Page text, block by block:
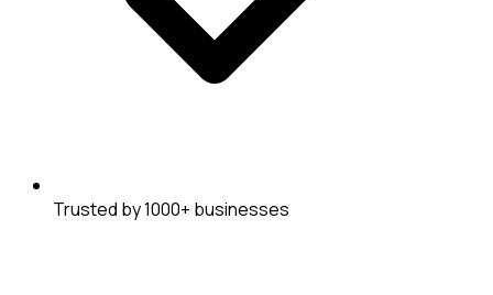
Trusted by 1000+ businesses